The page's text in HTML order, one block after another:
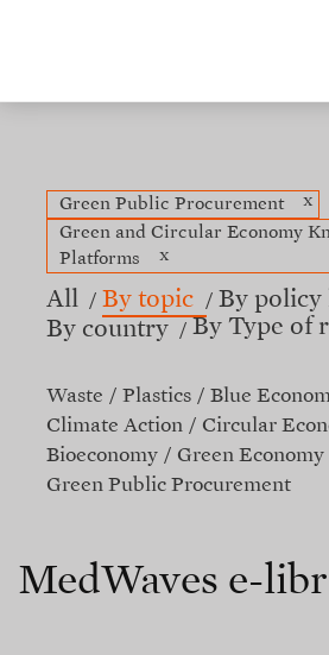
Green Public Procurement x
Green and Circular Economy
Platforms
x
All By topic
By policy
By country
By Type of
Waste Plastics
Blue
Climate Action
Circular
Bioeconomy
Green Economy
Green Public Procurement
MedWaves e-